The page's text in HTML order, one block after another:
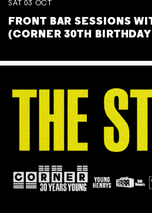
SAT 03 OCT
FRONT BAR SESSIONS
(CORNER 30TH